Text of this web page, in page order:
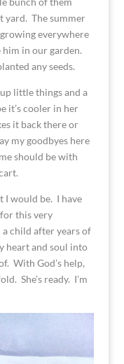
yard. The summer
everywhere
him in our garden.
any seeds.
little things and a
it’s cooler in her
it back there or
my goodbyes here
should be with
I would be. I have
this very
child after years of
heart and soul into
With God’s help,
She’s ready. I’m